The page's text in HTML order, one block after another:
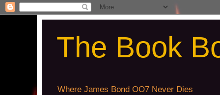
The Book
Where James Bond OO7 Never Dies